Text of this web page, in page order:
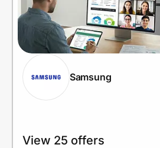
Samsung
View 25 offers